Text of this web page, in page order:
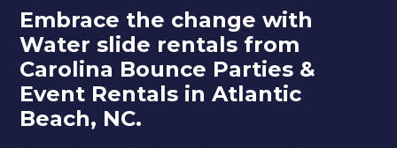
Embrace the change with
Water slide rentals from
Carolina Bounce Parties &
Event Rentals in Atlantic
Beach, NC.